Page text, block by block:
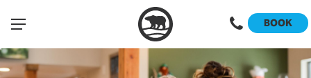
BOOK